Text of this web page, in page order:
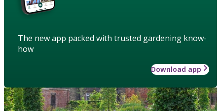
The new app packed with trusted gardening know-
how
Download app